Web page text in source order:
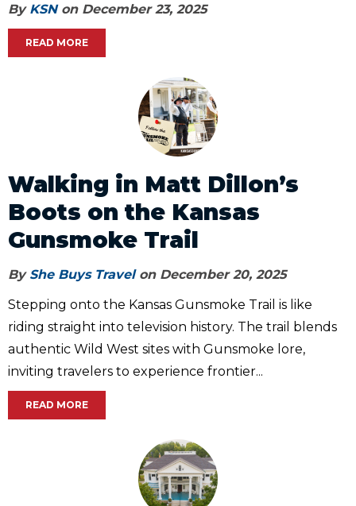
By KSNon December 23, 2025
READ MORE
Walking in Matt Dillon’s
Boots on the Kansas
Gunsmoke Trail
By She Buys Travelon December 20, 2025
Stepping onto the Kansas Gunsmoke Trail is like
riding straight into television history. The trail blends
authentic Wild West sites with Gunsmoke lore,
inviting travelers to experience frontier...
READ MORE